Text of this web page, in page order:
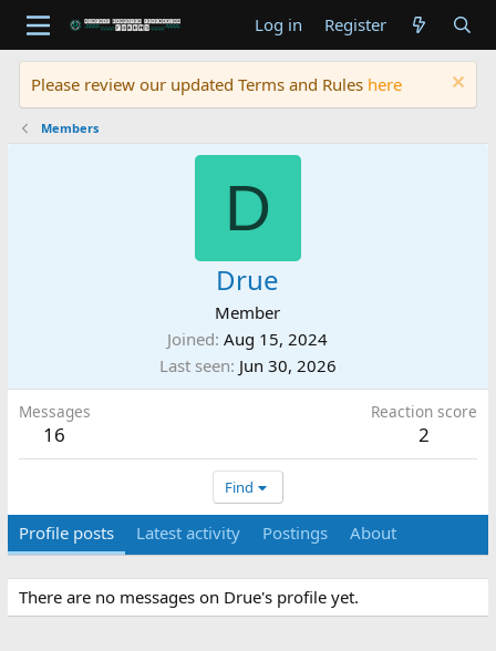
Log in Register
Please review our updated Terms and Rules here
Members
D
Drue
Member
Joined Aug 15, 2024
Last seen Jun 30, 2026
Messages
16
Reaction score
2
Find
Profile posts Latest activity Postings About
There are no messages on Drue's profile yet.